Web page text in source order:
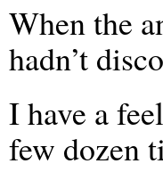
When the
hadn’t
I have a
few dozen